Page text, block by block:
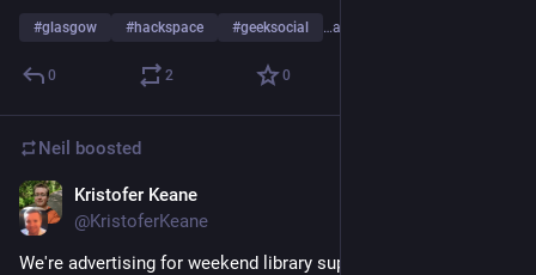
#glasgow #hackspace #geeksocial …and 2 more
0 2 0
Neil boosted
Kristofer Keane
@KristoferKeane
We're advertising for weekend library supervisors in Glasgow -